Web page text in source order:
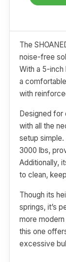
The
noise-free
With a 5-
a
with
Designed for
with all the
setup
3000 lbs,
Additionally,
to clean,
Though its
springs, it’s
more
this one
excessive